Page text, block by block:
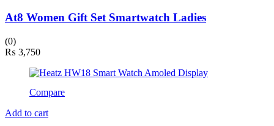
At8 Women Gift Set Smartwatch Ladies
(0)
₨ 3,750
Compare
Add to cart